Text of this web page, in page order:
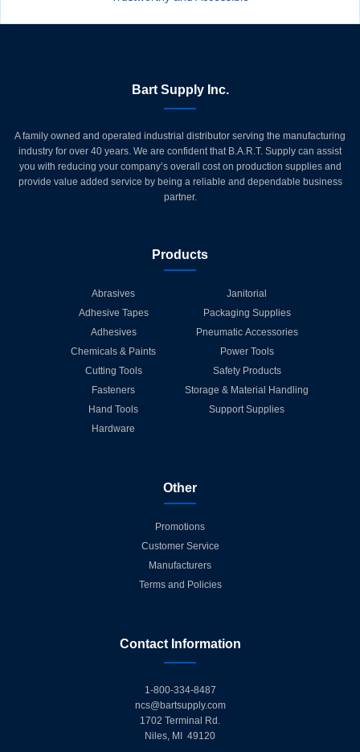
Bart Supply Inc.
A family owned and operated industrial distributor serving the manufacturing
industry for over 40 years. We are confident that B.A.R.T. Supply can assist
you with reducing your company’s overall cost on production supplies and
provide value added service by being a reliable and dependable business
partner.
Products
Abrasives
Adhesive Tapes
Adhesives
Chemicals & Paints
Cutting Tools
Fasteners
Hand Tools
Hardware
Janitorial
Packaging Supplies
Pneumatic Accessories
Power Tools
Safety Products
Storage & Material Handling
Support Supplies
Other
Promotions
Customer Service
Manufacturers
Terms and Policies
Contact Information
1-800-334-8487
ncs@bartsupply.com
1702 Terminal Rd.
Niles, MI 49120